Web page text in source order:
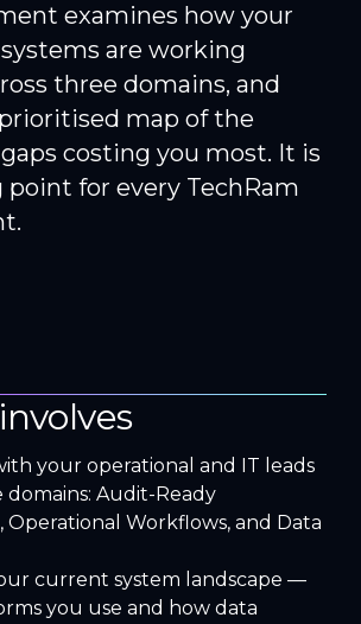
examines how your
are working
three domains, and
map of the
costing you most. It is
for every TechRam
your operational and IT leads
domains: Audit-Ready
Operational Workflows, and Data
current system landscape —
you use and how data